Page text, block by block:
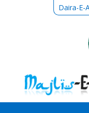
Daira-E-